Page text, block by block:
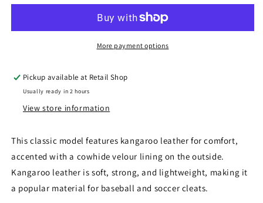
Blue
More payment options
Pickup available at Retail Shop
Usually ready in 2 hours
View store information
This classic model features kangaroo leather for comfort,
accented with a cowhide velour lining on the outside.
Kangaroo leather is soft, strong, and lightweight, making it
a popular material for baseball and soccer cleats.